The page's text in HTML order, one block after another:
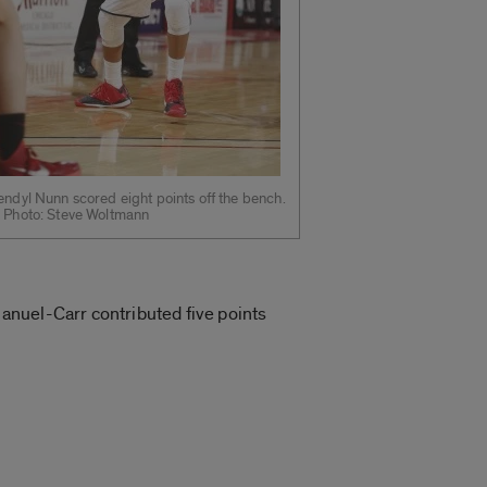
Nunn scored eight points off the bench.
Steve Woltmann
Carr contributed five points